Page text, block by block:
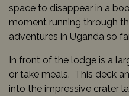
space to disappear in a
moment running through
adventures in Uganda so
In front of the lodge is a
or take meals. This deck
into the impressive crater